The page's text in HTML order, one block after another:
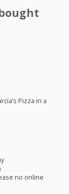
Pizza in a
no online